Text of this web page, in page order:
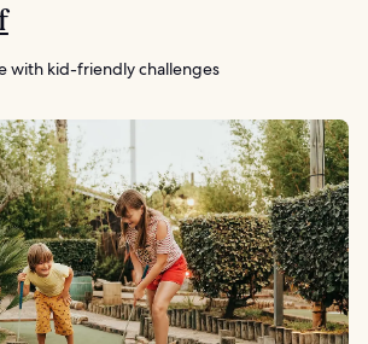
with kid-friendly challenges